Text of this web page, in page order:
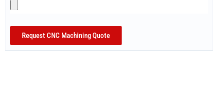
Request CNC Machining Quote